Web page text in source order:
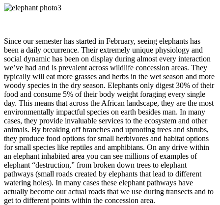
Since our semester has started in February, seeing elephants has
been a daily occurrence. Their extremely unique physiology and
social dynamic has been on display during almost every interaction
we’ve had and is prevalent across wildlife concession areas. They
typically will eat more grasses and herbs in the wet season and more
woody species in the dry season. Elephants only digest 30% of their
food and consume 5% of their body weight foraging every single
day. This means that across the African landscape, they are the most
environmentally impactful species on earth besides man. In many
cases, they provide invaluable services to the ecosystem and other
animals. By breaking off branches and uprooting trees and shrubs,
they produce food options for small herbivores and habitat options
for small species like reptiles and amphibians. On any drive within
an elephant inhabited area you can see millions of examples of
elephant “destruction,” from broken down trees to elephant
pathways (small roads created by elephants that lead to different
watering holes). In many cases these elephant pathways have
actually become our actual roads that we use during transects and to
get to different points within the concession area.